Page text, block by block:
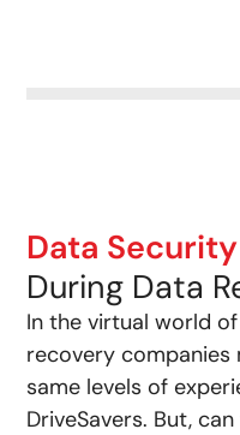
Data Security
During Data
In the virtual world
recovery
same levels of
DriveSavers. But,